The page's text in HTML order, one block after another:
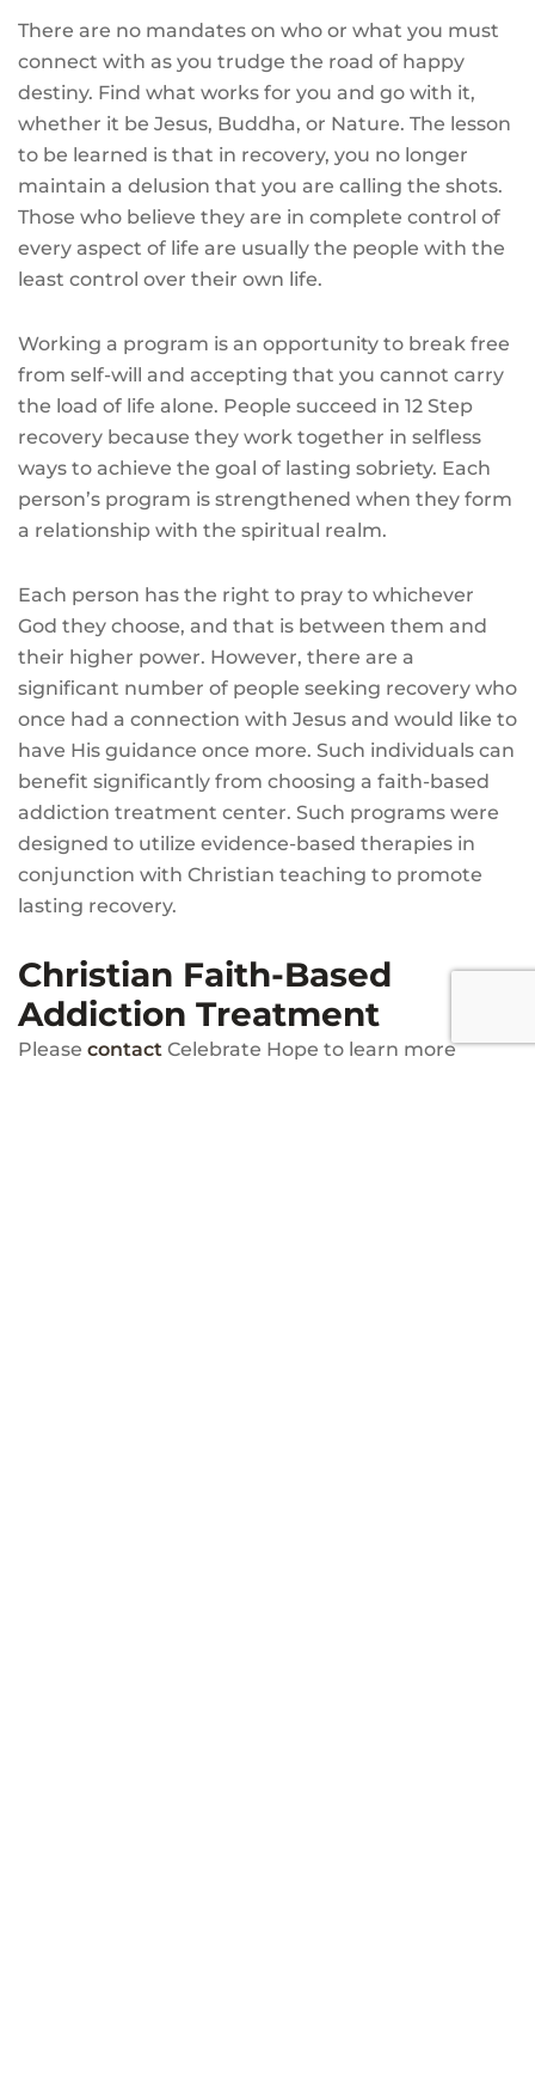
There are no mandates on who or what you must
connect with as you trudge the road of happy
destiny. Find what works for you and go with it,
whether it be Jesus, Buddha, or Nature. The lesson
to be learned is that in recovery, you no longer
maintain a delusion that you are calling the shots.
Those who believe they are in complete control of
every aspect of life are usually the people with the
least control over their own life.
Working a program is an opportunity to break free
from self-will and accepting that you cannot carry
the load of life alone. People succeed in 12 Step
recovery because they work together in selfless
ways to achieve the goal of lasting sobriety. Each
person’s program is strengthened when they form
a relationship with the spiritual realm.
Each person has the right to pray to whichever
God they choose, and that is between them and
their higher power. However, there are a
significant number of people seeking recovery who
once had a connection with Jesus and would like to
have His guidance once more. Such individuals can
benefit significantly from choosing a faith-based
addiction treatment center. Such programs were
designed to utilize evidence-based therapies in
conjunction with Christian teaching to promote
lasting recovery.
Christian Faith-Based
Addiction Treatment
Please contact Celebrate Hope to learn more